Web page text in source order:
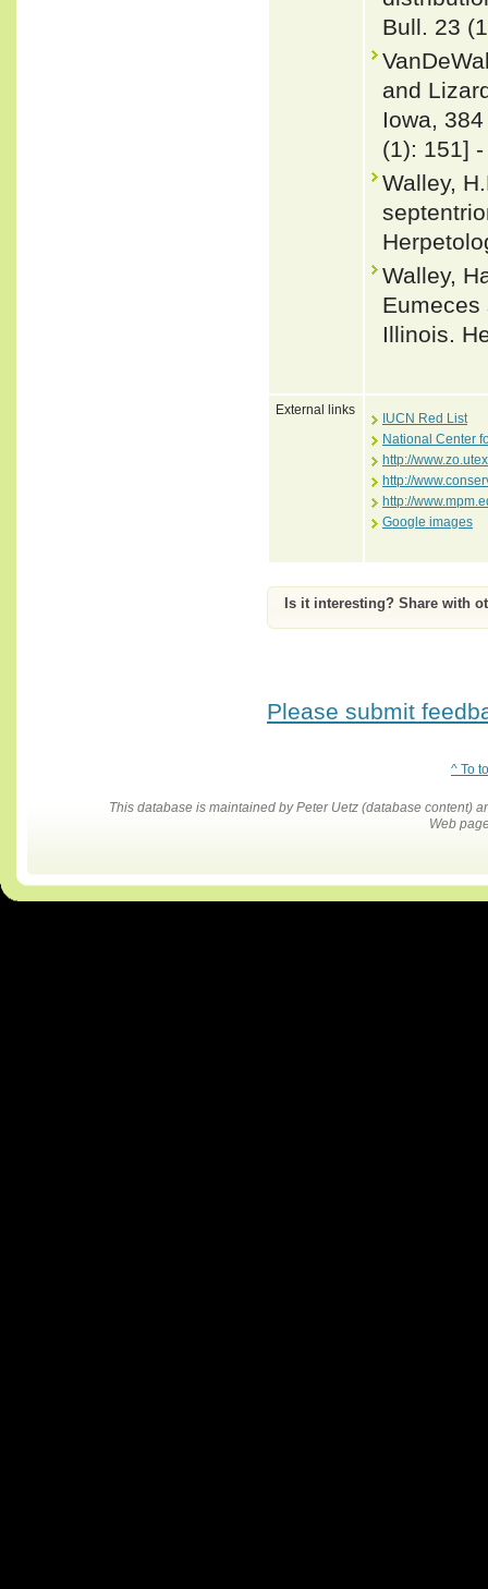
Bull. 23
and
Iowa,
(1): 151]
Walley,
Walley,
Illinois.
External links
IUCN Red List
National Center
http://
http://
http://
Google images
Is it interesting? Share with
Please submit
^ To
This database is maintained by Peter Uetz (database content)
Web